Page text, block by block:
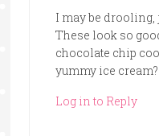
I may be drooling,
These look so
chocolate chip
yummy ice
Log in to Reply